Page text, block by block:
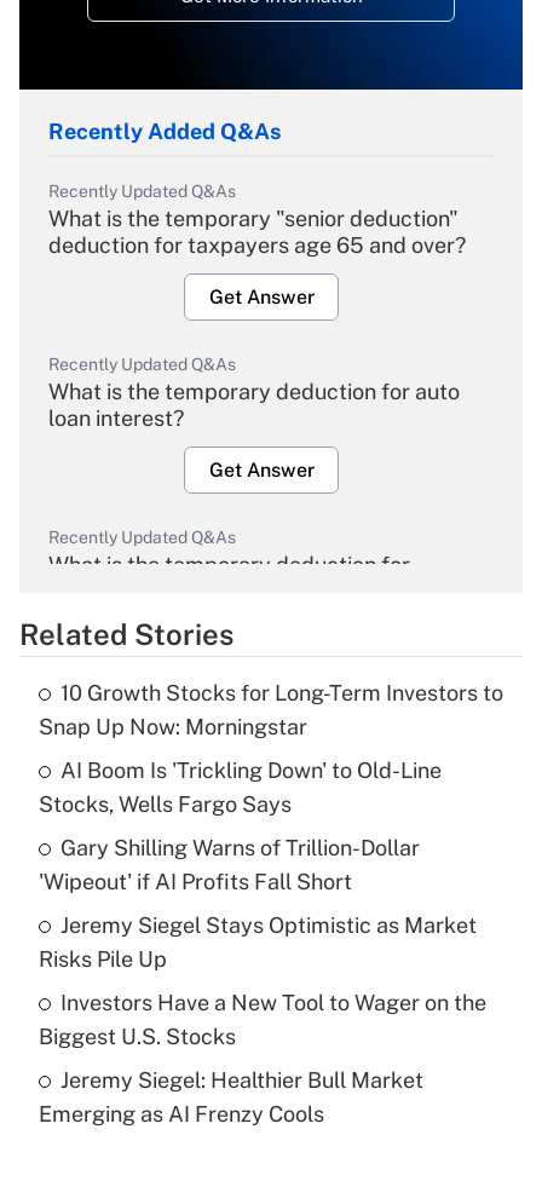
Recently Added Q&As
Recently Updated Q&As
What is the temporary "senior deduction"
deduction for taxpayers age 65 and over?
Get Answer
Recently Updated Q&As
What is the temporary deduction for auto
loan interest?
Get Answer
Recently Updated Q&As
What is the temporary deduction for
Get Answer
What is the temporary deduction for tip
income?
Get Answer
Recently Updated Q&As
What is a high deductible health plan for
purposes of an HSA?
Get Answer
Are remote workers eligible for leave
under the Family and Medical Leave Act
Related Stories
10 Growth Stocks for Long-Term Investors to
Snap Up Now: Morningstar
AI Boom Is 'Trickling Down' to Old-Line
Stocks, Wells Fargo Says
Gary Shilling Warns of Trillion-Dollar
'Wipeout' if AI Profits Fall Short
Jeremy Siegel Stays Optimistic as Market
Risks Pile Up
Investors Have a New Tool to Wager on the
Biggest U.S. Stocks
Jeremy Siegel: Healthier Bull Market
Emerging as AI Frenzy Cools